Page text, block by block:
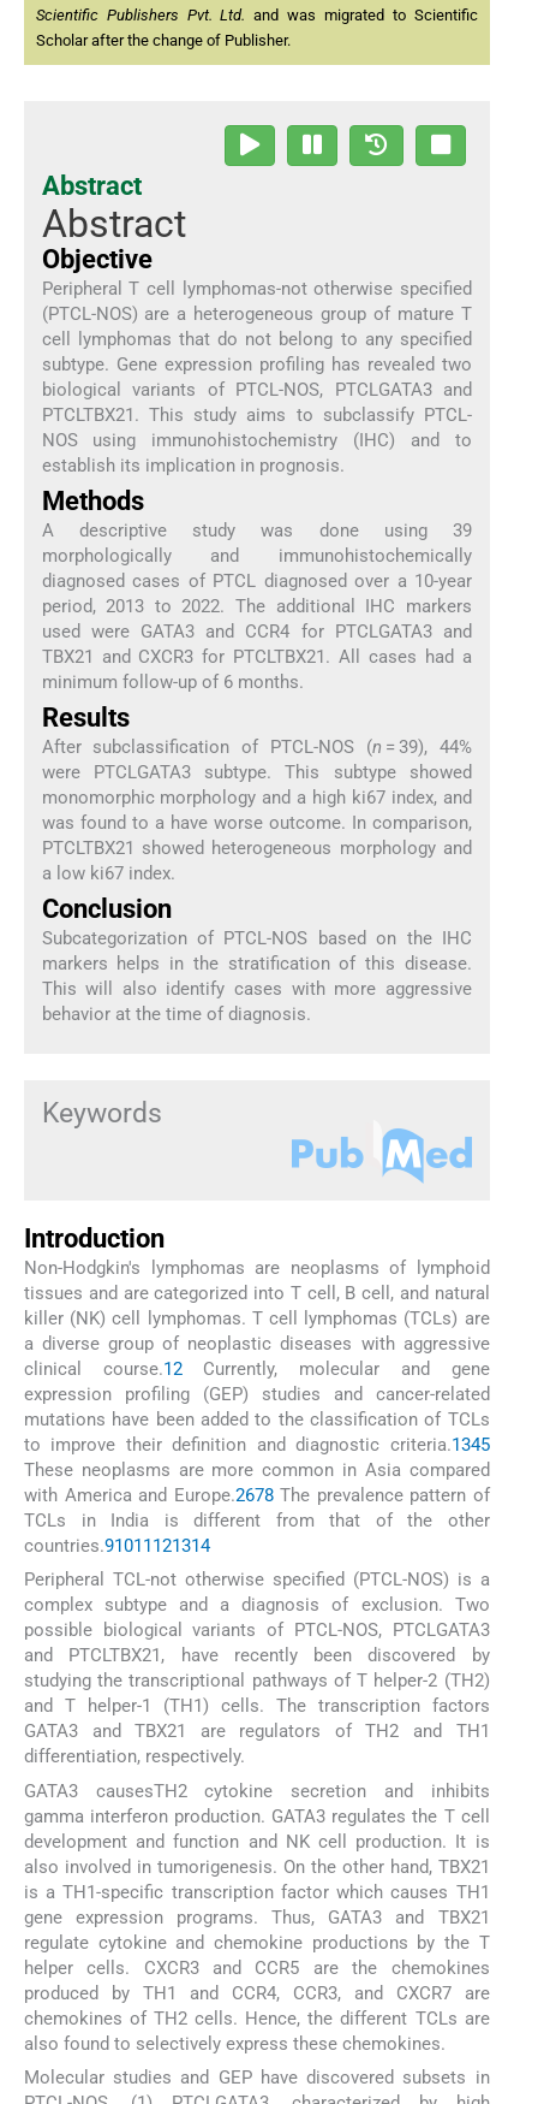
Scientific Publishers Pvt. Ltd. and was migrated to Scientific
Scholar after the change of Publisher.
Abstract
Abstract
Objective
Peripheral T cell lymphomas-not otherwise specified
(PTCL-NOS) are a heterogeneous group of mature T
cell lymphomas that do not belong to any specified
subtype. Gene expression profiling has revealed two
biological variants of PTCL-NOS, PTCLGATA3 and
PTCLTBX21. This study aims to subclassify PTCL-
NOS using immunohistochemistry (IHC) and to
establish its implication in prognosis.
Methods
A descriptive study was done using 39
morphologically and immunohistochemically
diagnosed cases of PTCL diagnosed over a 10-year
period, 2013 to 2022. The additional IHC markers
used were GATA3 and CCR4 for PTCLGATA3 and
TBX21 and CXCR3 for PTCLTBX21. All cases had a
minimum follow-up of 6 months.
Results
After subclassification of PTCL-NOS (n = 39), 44%
were PTCLGATA3 subtype. This subtype showed
monomorphic morphology and a high ki67 index, and
was found to a have worse outcome. In comparison,
PTCLTBX21 showed heterogeneous morphology and
a low ki67 index.
Conclusion
Subcategorization of PTCL-NOS based on the IHC
markers helps in the stratification of this disease.
This will also identify cases with more aggressive
behavior at the time of diagnosis.
Keywords
Introduction
Non-Hodgkin's lymphomas are neoplasms of lymphoid
tissues and are categorized into T cell, B cell, and natural
killer (NK) cell lymphomas. T cell lymphomas (TCLs) are
a diverse group of neoplastic diseases with aggressive
clinical course.12Currently, molecular and gene
expression profiling (GEP) studies and cancer-related
mutations have been added to the classification of TCLs
to improve their definition and diagnostic criteria.1345
These neoplasms are more common in Asia compared
with America and Europe.2678The prevalence pattern of
TCLs in India is different from that of the other
countries.91011121314
Peripheral TCL-not otherwise specified (PTCL-NOS) is a
complex subtype and a diagnosis of exclusion. Two
possible biological variants of PTCL-NOS, PTCLGATA3
and PTCLTBX21, have recently been discovered by
studying the transcriptional pathways of T helper-2 (TH2)
and T helper-1 (TH1) cells. The transcription factors
GATA3 and TBX21 are regulators of TH2 and TH1
differentiation, respectively.
GATA3 causesTH2 cytokine secretion and inhibits
gamma interferon production. GATA3 regulates the T cell
development and function and NK cell production. It is
also involved in tumorigenesis. On the other hand, TBX21
is a TH1-specific transcription factor which causes TH1
gene expression programs. Thus, GATA3 and TBX21
regulate cytokine and chemokine productions by the T
helper cells. CXCR3 and CCR5 are the chemokines
produced by TH1 and CCR4, CCR3, and CXCR7 are
chemokines of TH2 cells. Hence, the different TCLs are
also found to selectively express these chemokines.
Molecular studies and GEP have discovered subsets in